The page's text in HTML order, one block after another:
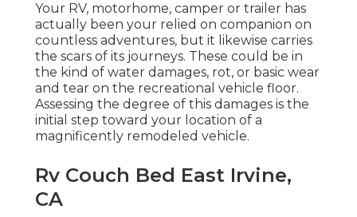
Your RV, motorhome, camper or trailer has
actually been your relied on companion on
countless adventures, but it likewise carries
the scars of its journeys. These could be in
the kind of water damages, rot, or basic wear
and tear on the recreational vehicle floor.
Assessing the degree of this damages is the
initial step toward your location of a
magnificently remodeled vehicle.
Rv Couch Bed East Irvine,
CA